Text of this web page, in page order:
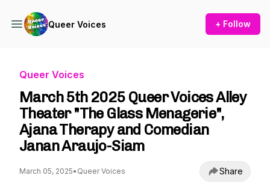
Queer Voices + Follow
Queer Voices
March 5th 2025 Queer Voices Alley
Theater "The Glass Menagerie",
Ajana Therapy and Comedian
Janan Araujo-Siam
March 05, 2025• Queer Voices Share